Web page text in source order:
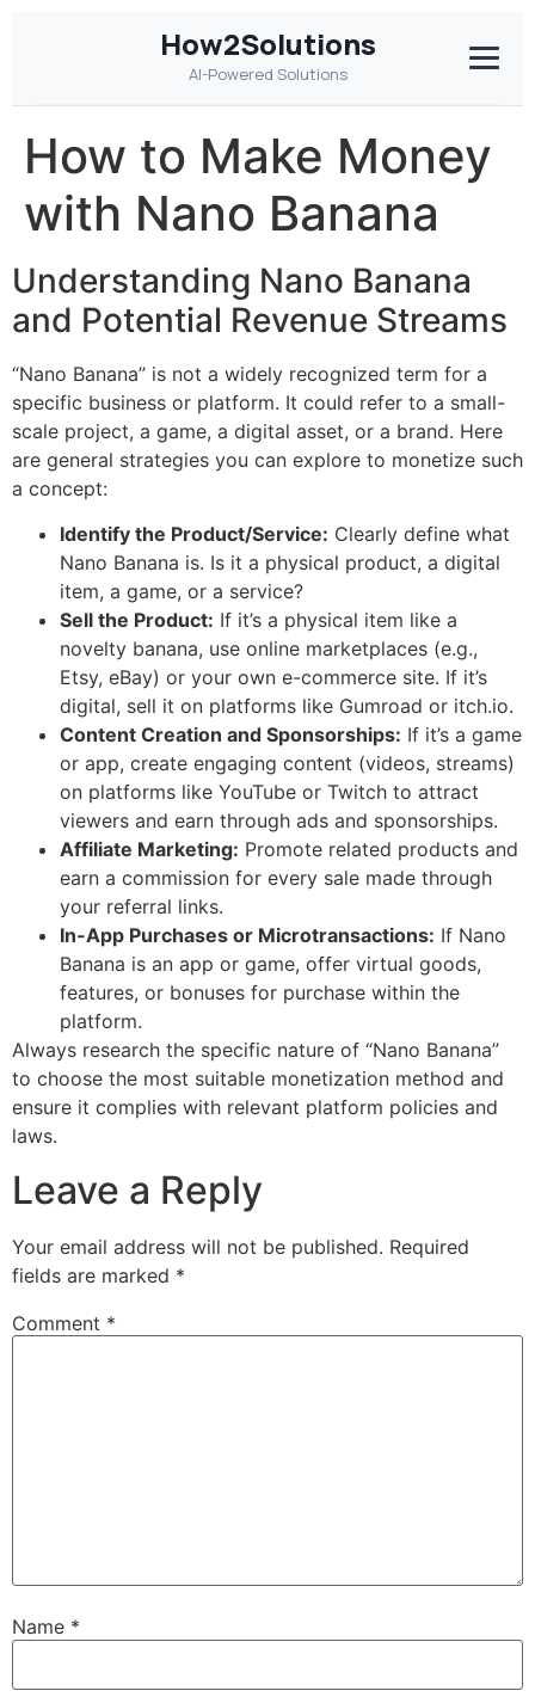
How2Solutions
AI-Powered Solutions
How to Make Money
with Nano Banana
Understanding Nano Banana
and Potential Revenue Streams
“Nano Banana” is not a widely recognized term for a
specific business or platform. It could refer to a small-
scale project, a game, a digital asset, or a brand. Here
are general strategies you can explore to monetize such
a concept:
Identify the Product/Service: Clearly define what
Nano Banana is. Is it a physical product, a digital
item, a game, or a service?
Sell the Product: If it’s a physical item like a
novelty banana, use online marketplaces (e.g.,
Etsy, eBay) or your own e-commerce site. If it’s
digital, sell it on platforms like Gumroad or itch.io.
Content Creation and Sponsorships: If it’s a game
or app, create engaging content (videos, streams)
on platforms like YouTube or Twitch to attract
viewers and earn through ads and sponsorships.
Affiliate Marketing: Promote related products and
earn a commission for every sale made through
your referral links.
In-App Purchases or Microtransactions: If Nano
Banana is an app or game, offer virtual goods,
features, or bonuses for purchase within the
platform.
Always research the specific nature of “Nano Banana”
to choose the most suitable monetization method and
ensure it complies with relevant platform policies and
laws.
Leave a Reply
Your email address will not be published. Required
fields are marked *
Comment *
Name *